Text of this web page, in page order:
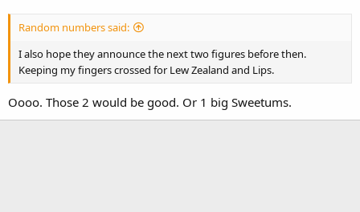
Random numbers said:
I also hope they announce the next two figures before then.
Keeping my fingers crossed for Lew Zealand and Lips.
Oooo. Those 2 would be good. Or 1 big Sweetums.